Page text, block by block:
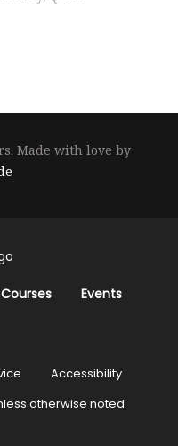
Made with love by
Courses
Events
Accessibility
otherwise noted